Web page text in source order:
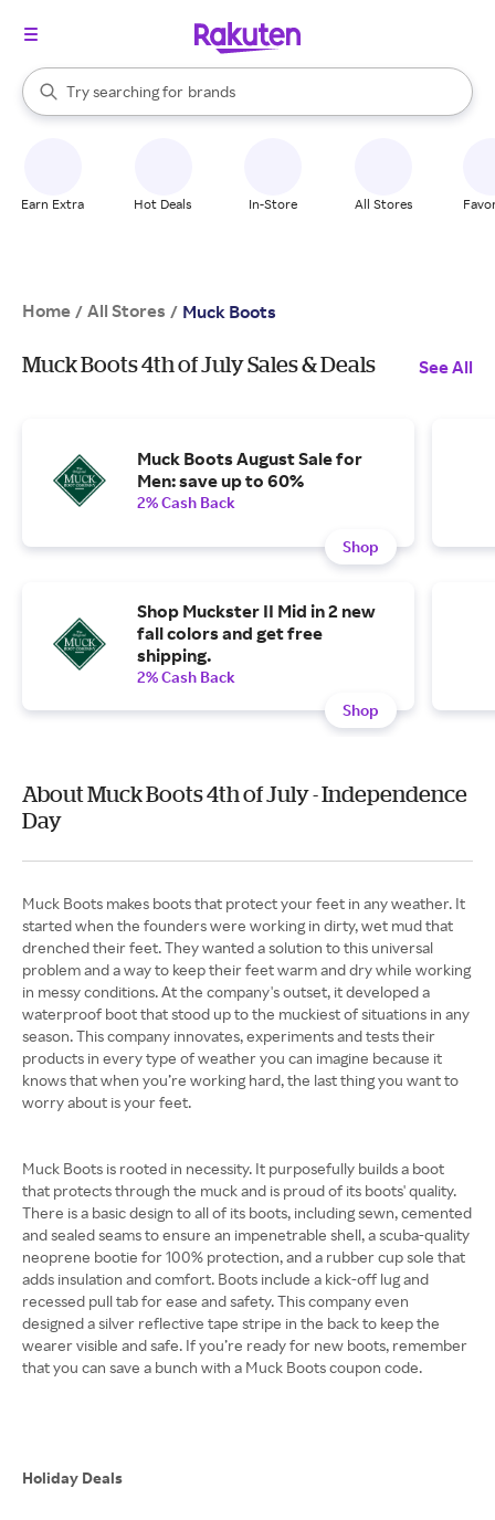
Search Rakuten
Try searching for
stores
brands
groceries
When autocomplete results are available, use the up and down
Earn Extra Hot Deals In-Store All Stores
Home / All Stores / Muck Boots
Muck Boots 4th of July Sales & Deals See All
Muck Boots August Sale for
Men: save up to 60%
2% Cash Back
Shop
Shop Muckster II Mid in 2 new
fall colors and get free
shipping.
2% Cash Back
Shop
About Muck Boots 4th of July - Independence
Day
Muck Boots makes boots that protect your feet in any weather. It
started when the founders were working in dirty, wet mud that
drenched their feet. They wanted a solution to this universal
problem and a way to keep their feet warm and dry while working
in messy conditions. At the company's outset, it developed a
waterproof boot that stood up to the muckiest of situations in any
season. This company innovates, experiments and tests their
products in every type of weather you can imagine because it
knows that when you’re working hard, the last thing you want to
worry about is your feet.
Muck Boots is rooted in necessity. It purposefully builds a boot
that protects through the muck and is proud of its boots' quality.
There is a basic design to all of its boots, including sewn, cemented
and sealed seams to ensure an impenetrable shell, a scuba-quality
neoprene bootie for 100% protection, and a rubber cup sole that
adds insulation and comfort. Boots include a kick-off lug and
recessed pull tab for ease and safety. This company even
designed a silver reflective tape stripe in the back to keep the
wearer visible and safe. If you’re ready for new boots, remember
that you can save a bunch with a Muck Boots coupon code.
Holiday Deals